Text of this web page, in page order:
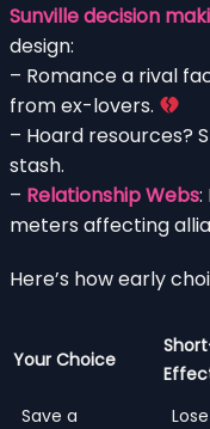
Sunville decision
design:
– Romance a rival
from ex-lovers.
– Hoard resources?
stash.
– Relationship Webs:
meters affecting
Here’s how early
Your Choice
Save a